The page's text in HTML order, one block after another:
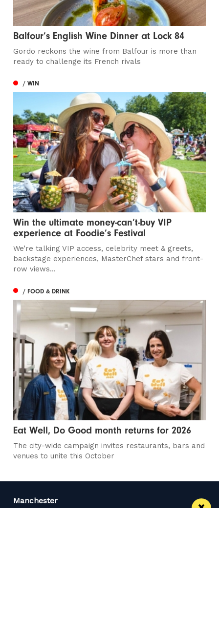
Balfour’s English Wine Dinner at Lock 84
Gordo reckons the wine from Balfour is more than
ready to challenge its French rivals
/ WIN
Win the ultimate money-can’t-buy VIP
experience at Foodie’s Festival
We’re talking VIP access, celebrity meet & greets,
backstage experiences, MasterChef stars and front-
row views...
/ FOOD & DRINK
Eat Well, Do Good month returns for 2026
The city-wide campaign invites restaurants, bars and
venues to unite this October
Manchester